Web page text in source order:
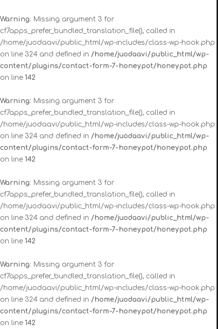
Warning: Missing argument 3 for
cf7apps_prefer_bundled_translation_file(), called in
/home/juodaavi/public_html/wp-includes/class-wp-hook.php
on line 324 and defined in /home/juodaavi/public_html/wp-
content/plugins/contact-form-7-honeypot/honeypot.php
on line 142
Warning: Missing argument 3 for
cf7apps_prefer_bundled_translation_file(), called in
/home/juodaavi/public_html/wp-includes/class-wp-hook.php
on line 324 and defined in /home/juodaavi/public_html/wp-
content/plugins/contact-form-7-honeypot/honeypot.php
on line 142
Warning: Missing argument 3 for
cf7apps_prefer_bundled_translation_file(), called in
/home/juodaavi/public_html/wp-includes/class-wp-hook.php
on line 324 and defined in /home/juodaavi/public_html/wp-
content/plugins/contact-form-7-honeypot/honeypot.php
on line 142
Warning: Missing argument 3 for
cf7apps_prefer_bundled_translation_file(), called in
/home/juodaavi/public_html/wp-includes/class-wp-hook.php
on line 324 and defined in /home/juodaavi/public_html/wp-
content/plugins/contact-form-7-honeypot/honeypot.php
on line 142